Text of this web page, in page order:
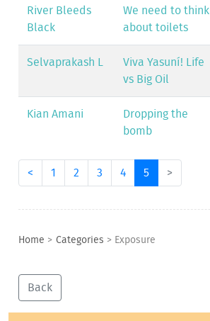
River Bleeds
Black
We need to think
about toilets
Selvaprakash L
Viva Yasuní! Life
vs Big Oil
Kian Amani
Dropping the
bomb
< 1 2 3 4 5 >
Home > Categories > Exposure
Back